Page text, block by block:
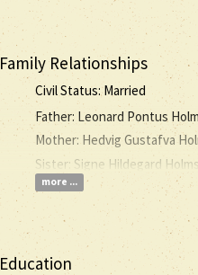
Family Relationships
Civil Status: Married
Father: Leonard Pontus
Mother: Hedvig Gustafva
Sister: Signe Hildegard
more ...
Education